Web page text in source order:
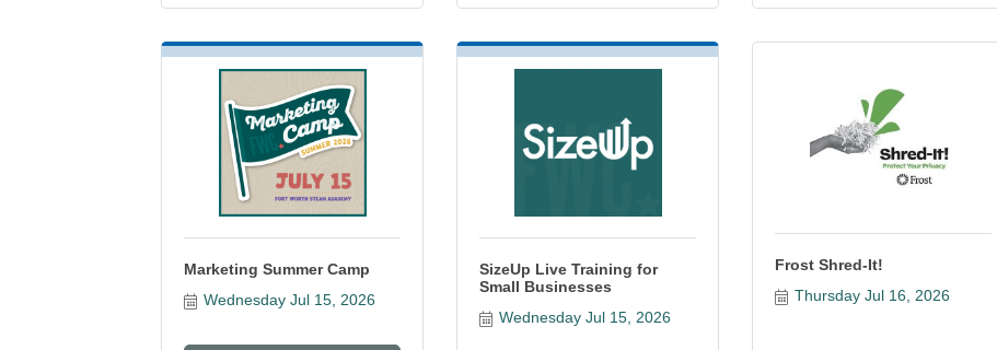
Marketing Summer Camp
Wednesday Jul 15, 2026
SizeUp Live Training for
Small Businesses
Wednesday Jul 15, 2026
Frost Shred-It!
Thursday Jul 16, 2026